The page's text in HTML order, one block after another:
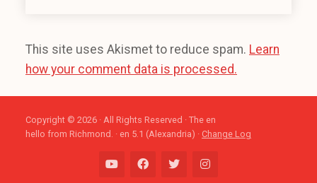
This site uses Akismet to reduce spam. Learn
how your comment data is processed.
Copyright © 2026 · All Rights Reserved · The en
hello from Richmond. · en 5.1 (Alexandria) · Change Log